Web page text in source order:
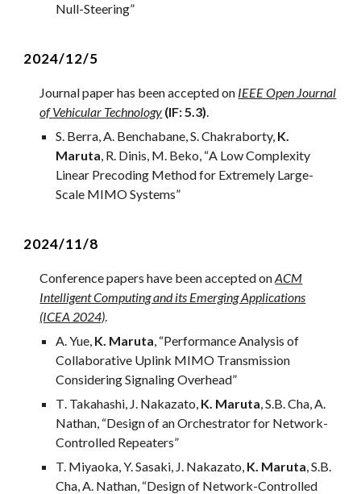
Null-Steering”
2024/12/5
Journalpaper has been accepted on IEEE Open Journal
of Vehicular Technology (IF:5.3).
S. Berra, A. Benchabane, S. Chakraborty, K.
Maruta, R. Dinis, M. Beko, “A Low Complexity
Linear Precoding Method for Extremely Large-
Scale MIMO Systems”
2024/11/8
Conference papers have been accepted onACM
Intelligent Computing and its Emerging Applications
(ICEA 2024).
A. Yue, K. Maruta, “Performance Analysis of
Collaborative Uplink MIMO Transmission
Considering Signaling Overhead”
T. Takahashi, J. Nakazato, K. Maruta, S.B. Cha, A.
Nathan, “Design of an Orchestrator for Network-
Controlled Repeaters”
T. Miyaoka, Y. Sasaki, J. Nakazato, K. Maruta, S.B.
Cha, A. Nathan, “Design of Network-Controlled